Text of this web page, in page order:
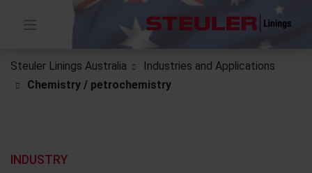
Steuler Linings Australia
Industries and Applications
Chemistry / petrochemistry
INDUSTRY